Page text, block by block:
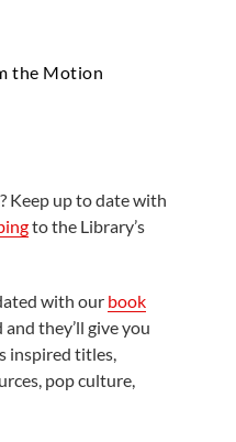
the Motion
Keep up to date with
to the Library’s
with our book
they’ll give you
inspired titles,
pop culture,